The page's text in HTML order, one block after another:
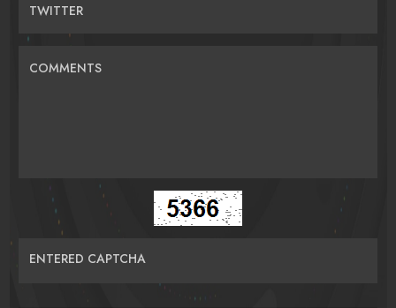
TWITTER
COMMENTS
ENTERED CAPTCHA